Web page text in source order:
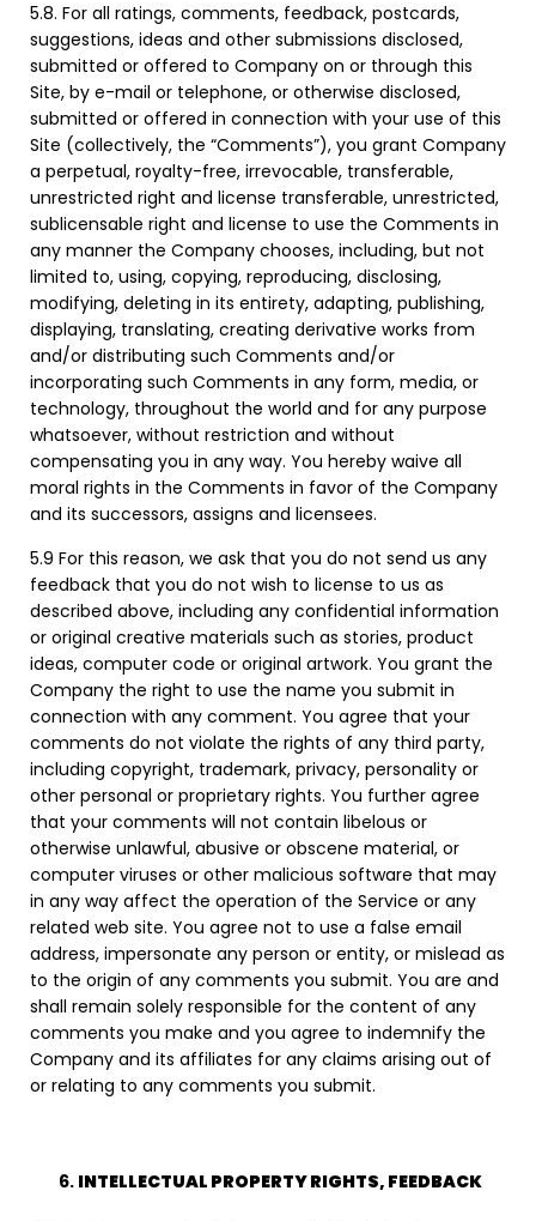
5.8. For all ratings, comments, feedback, postcards,
suggestions, ideas and other submissions disclosed,
submitted or offered to Company on or through this
Site, by e-mail or telephone, or otherwise disclosed,
submitted or offered in connection with your use of this
Site (collectively, the “Comments”), you grant Company
a perpetual, royalty-free, irrevocable, transferable,
unrestricted right and license transferable, unrestricted,
sublicensable right and license to use the Comments in
any manner the Company chooses, including, but not
limited to, using, copying, reproducing, disclosing,
modifying, deleting in its entirety, adapting, publishing,
displaying, translating, creating derivative works from
and/or distributing such Comments and/or
incorporating such Comments in any form, media, or
technology, throughout the world and for any purpose
whatsoever, without restriction and without
compensating you in any way. You hereby waive all
moral rights in the Comments in favor of the Company
and its successors, assigns and licensees.
5.9 For this reason, we ask that you do not send us any
feedback that you do not wish to license to us as
described above, including any confidential information
or original creative materials such as stories, product
ideas, computer code or original artwork. You grant the
Company the right to use the name you submit in
connection with any comment. You agree that your
comments do not violate the rights of any third party,
including copyright, trademark, privacy, personality or
other personal or proprietary rights. You further agree
that your comments will not contain libelous or
otherwise unlawful, abusive or obscene material, or
computer viruses or other malicious software that may
in any way affect the operation of the Service or any
related web site. You agree not to use a false email
address, impersonate any person or entity, or mislead as
to the origin of any comments you submit. You are and
shall remain solely responsible for the content of any
comments you make and you agree to indemnify the
Company and its affiliates for any claims arising out of
or relating to any comments you submit.
INTELLECTUAL PROPERTY RIGHTS, FEEDBACK